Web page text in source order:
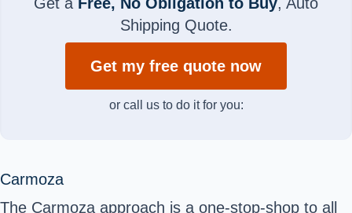
Shipping Quote.
Get my free quote now
or call us to do it for you:
Carmoza
The Carmoza approach is a one-stop-shop to all